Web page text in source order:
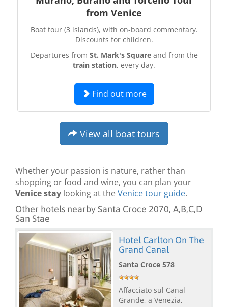
from Venice
Boat tour (3 islands), with on-board commentary.
Discounts for children.
Departures from St. Mark's Squareand from the
train station, every day.
Find out more
View all boat tours
Whether your passion is nature, rather than
shopping or food and wine, you can plan your
Venice stay looking at theVenice tour guide.
Other hotels nearby Santa Croce 2070, A,B,C,D
San Stae
Hotel Carlton On The
Grand Canal
Santa Croce 578
Affacciato sul Canal
Grande, a Venezia,